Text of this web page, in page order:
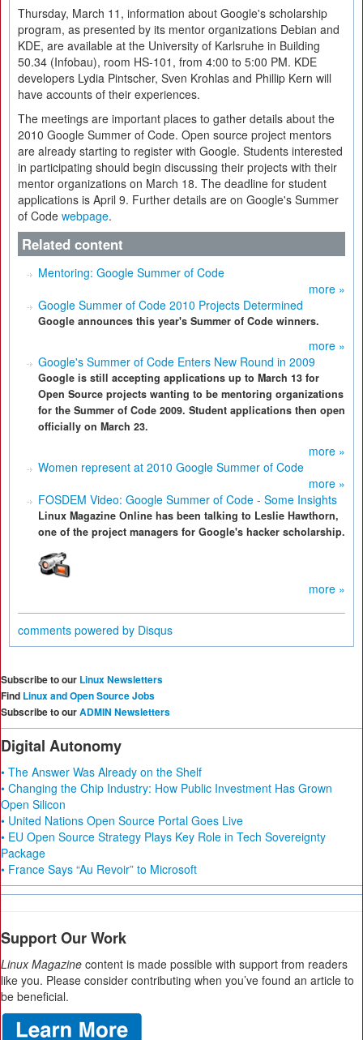
Thursday, March 11, information about Google's scholarship
program, as presented by its mentor organizations Debian and
KDE, are available at the University of Karlsruhe in Building
50.34 (Infobau), room HS-101, from 4:00 to 5:00 PM. KDE
developers Lydia Pintscher, Sven Krohlas and Phillip Kern will
have accounts of their experiences.
The meetings are important places to gather details about the
2010 Google Summer of Code. Open source project mentors
are already starting to register with Google. Students interested
in participating should begin discussing their projects with their
mentor organizations on March 18. The deadline for student
applications is April 9. Further details are on Google's Summer
of Code webpage.
Related content
Mentoring: Google Summer of Code
more »
Google Summer of Code 2010 Projects Determined
Google announces this year's Summer of Code winners.
more »
Google's Summer of Code Enters New Round in 2009
Google is still accepting applications up to March 13 for
Open Source projects wanting to be mentoring organizations
for the Summer of Code 2009. Student applications then open
officially on March 23.
more »
Women represent at 2010 Google Summer of Code
more »
FOSDEM Video: Google Summer of Code - Some Insights
Linux Magazine Online has been talking to Leslie Hawthorn,
one of the project managers for Google's hacker scholarship.
more »
comments powered by Disqus
Subscribe to our Linux Newsletters
Find Linux and Open Source Jobs
Subscribe to ourADMIN Newsletters
Digital Autonomy
• The Answer Was Already on the Shelf
• Changing the Chip Industry: How Public Investment Has Grown
Open Silicon
• United Nations Open Source Portal Goes Live
• EU Open Source Strategy Plays Key Role in Tech Sovereignty
Package
• France Says “Au Revoir” to Microsoft
Support Our Work
Linux Magazine content is made possible with support from readers
like you. Please consider contributing when you’ve found an article to
be beneficial.